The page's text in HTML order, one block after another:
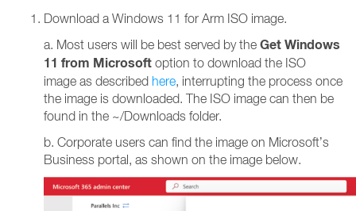
Download a Windows 11 for Arm ISO image.
a. Most users will be best served by the Get Windows
11 from Microsoft option to download the ISO
image as described here, interrupting the process once
the image is downloaded. The ISO image can then be
found in the ~/Downloads folder.
b. Corporate users can find the image on Microsoft’s
Business portal, as shown on the image below.